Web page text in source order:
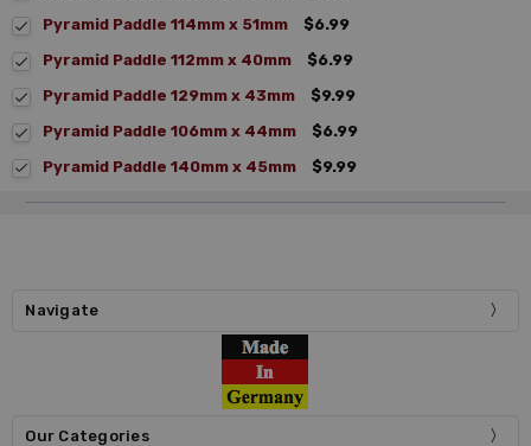
Pyramid Paddle 114mm x 51mm
$6.99
Pyramid Paddle 112mm x 40mm
$6.99
Pyramid Paddle 129mm x 43mm
$9.99
Pyramid Paddle 106mm x 44mm
$6.99
Pyramid Paddle 140mm x 45mm
$9.99
Navigate
Our Categories